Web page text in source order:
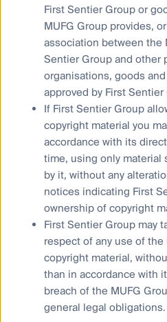
audiences. A copy of the
FSI AIM is available from
Australian website.
Any advice in this material is
does not take into account
situation or needs. Before
decision you should
whether this information is
investment needs,
The information in the
offer of, or an invitation to
any securities.
Any opinions expressed in
opinions of the individual
publication only and are
notice. Such opinions: (i) are
to hold, purchase or sell a
(ii) may not include all of the
make an investment
financial product; and (iii)
First Sentier Group or
MUFG Group provides,
association between the
Sentier Group and other
organisations, goods
approved by First Sentier
If First Sentier Group
copyright material you
accordance with its
time, using only material
by it, without any
notices indicating First
ownership of copyright
First Sentier Group may
respect of any use of
copyright material,
than in accordance with
breach of the MUFG
general legal obligations.